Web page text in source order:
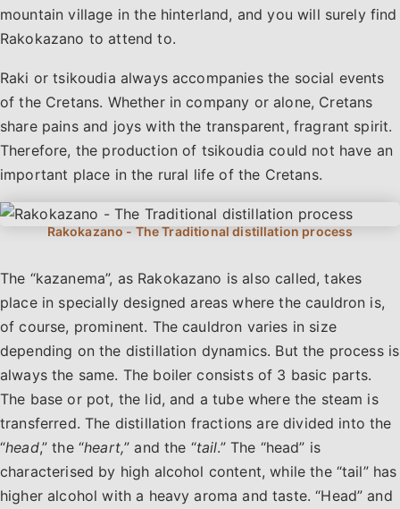
mountain village in the hinterland, and you will surely find
Rakokazano to attend to.
Raki or tsikoudia always accompanies the social events
of the Cretans. Whether in company or alone, Cretans
share pains and joys with the transparent, fragrant spirit.
Therefore, the production of tsikoudia could not have an
important place in the rural life of the Cretans.
The “kazanema”, as Rakokazano is also called, takes
place in specially designed areas where the cauldron is,
of course, prominent. The cauldron varies in size
depending on the distillation dynamics. But the process is
always the same. The boiler consists of 3 basic parts.
The base or pot, the lid, and a tube where the steam is
transferred. The distillation fractions are divided into the
“head,” the “heart,” and the “tail.” The “head” is
characterised by high alcohol content, while the “tail” has
higher alcohol with a heavy aroma and taste. “Head” and